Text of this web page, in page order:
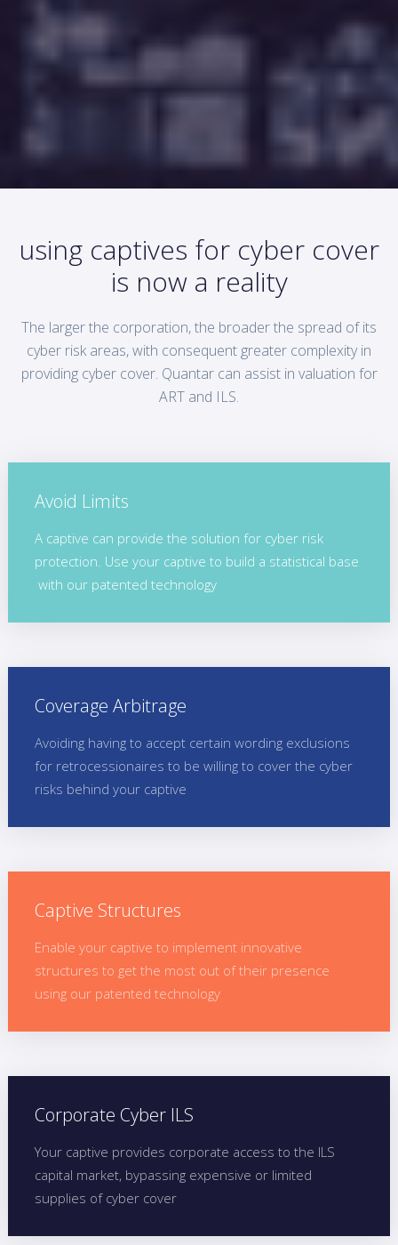
using captives for cyber cover
is now a reality
The larger the corporation, the broader the spread of its
cyber risk areas, with consequent greater complexity in
providing cyber cover. Quantar can assist in valuation for
ART and ILS.
Avoid Limits
A captive can provide the solution for cyber risk
protection. Use your captive to build a statistical base
with our patented technology
Coverage Arbitrage
Avoiding having to accept certain wording exclusions
for retrocessionaires to be willing to cover the cyber
risks behind your captive
Captive Structures
Enable your captive to implement innovative
structures to get the most out of their presence
using our patented technology
Corporate Cyber ILS
Your captive provides corporate access to the ILS
capital market, bypassing expensive or limited
supplies of cyber cover